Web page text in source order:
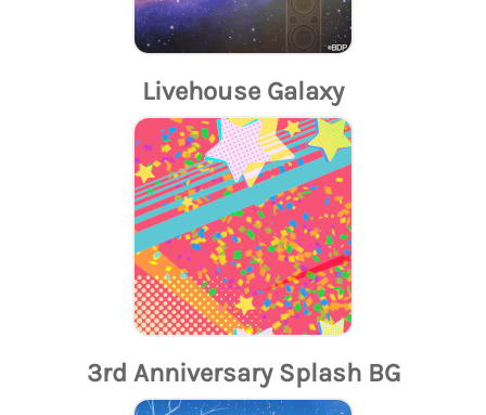
Livehouse Galaxy
3rd Anniversary Splash BG